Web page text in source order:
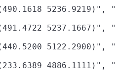
5236.9219)",
5237.1667)",